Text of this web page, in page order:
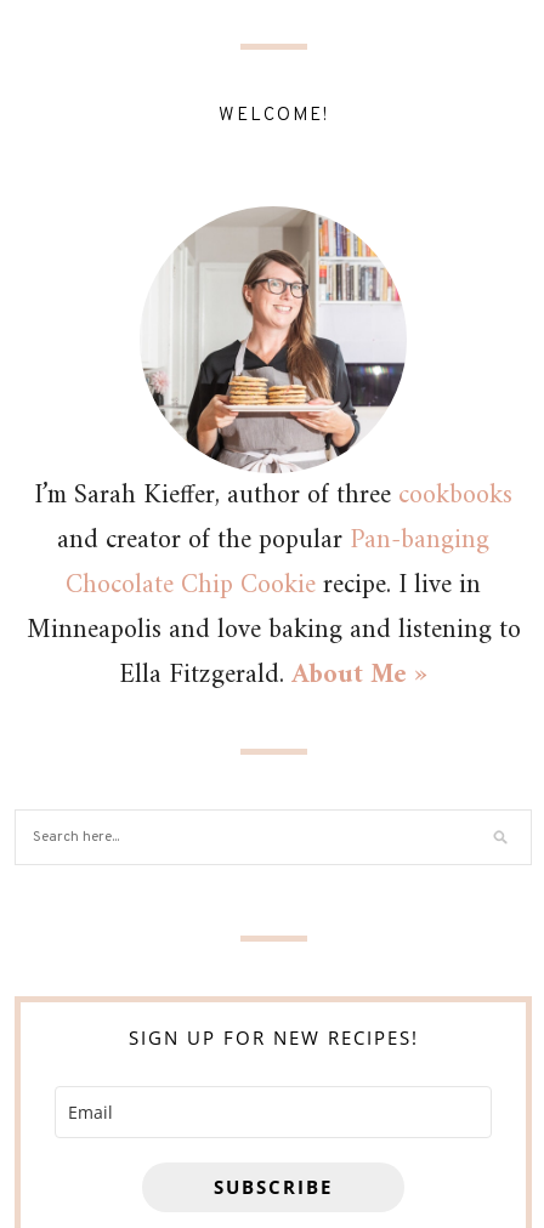
WELCOME!
I’m Sarah Kieffer, author of threecookbooks
and creator of the popularPan-banging
Chocolate Chip Cookierecipe. I live in
Minneapolis and love baking and listening to
Ella Fitzgerald.About Me »
SIGN UP FOR NEW RECIPES!
SUBSCRIBE